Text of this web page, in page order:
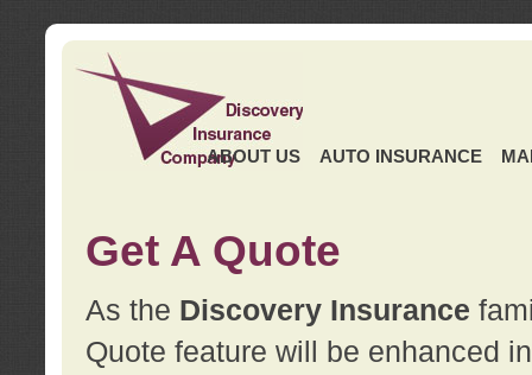
ABOUT US AUTO INSURANCE
Get A Quote
As the Discovery Insurance
Quote feature will be enhanced